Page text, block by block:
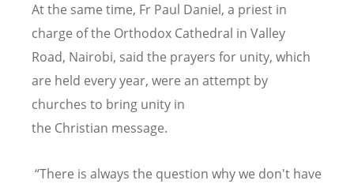
At the same time, Fr Paul Daniel, a priest in
charge of the Orthodox Cathedral in Valley
Road, Nairobi, said the prayers for unity, which
are held every year, were an attempt by
churches to bring unity in
the Christian message.
“There is always the question why we don't have